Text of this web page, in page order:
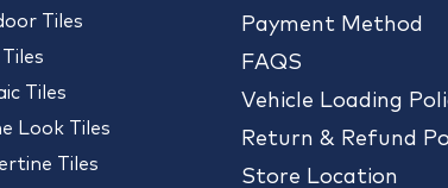
Tiles
Tiles
Look Tiles
Tiles
Payment Method
FAQS
Vehicle Loading
Return & Refund
Store Location